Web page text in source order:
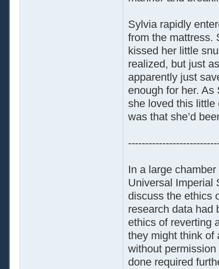
Sylvia rapidly
from the mattress.
kissed her little
realized, but just
apparently just
enough for her.
she loved this little
was that she’d
In a large
Universal Imperial
discuss the ethics
research data had
ethics of reverting
they might think of
without
done required